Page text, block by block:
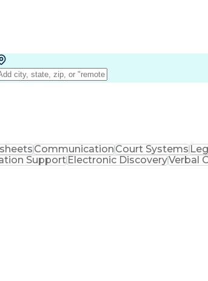
CommunicationCourt Systems
SupportElectronic DiscoveryVerbal